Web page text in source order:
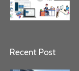
Recent Post